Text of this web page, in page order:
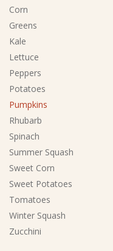
Corn
Greens
Kale
Lettuce
Peppers
Potatoes
Pumpkins
Rhubarb
Spinach
Summer Squash
Sweet Corn
Sweet Potatoes
Tomatoes
Winter Squash
Zucchini